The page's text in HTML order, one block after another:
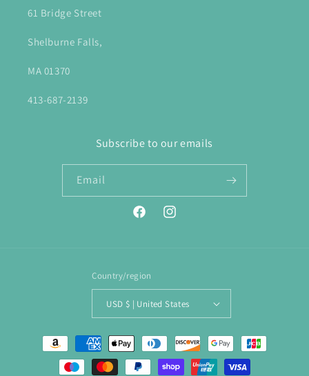
61 Bridge Street
Shelburne Falls,
MA 01370
413-687-2139
Subscribe to our emails
Email
FacebookInstagram
Country/region
USD $ | United States
Payment
methods